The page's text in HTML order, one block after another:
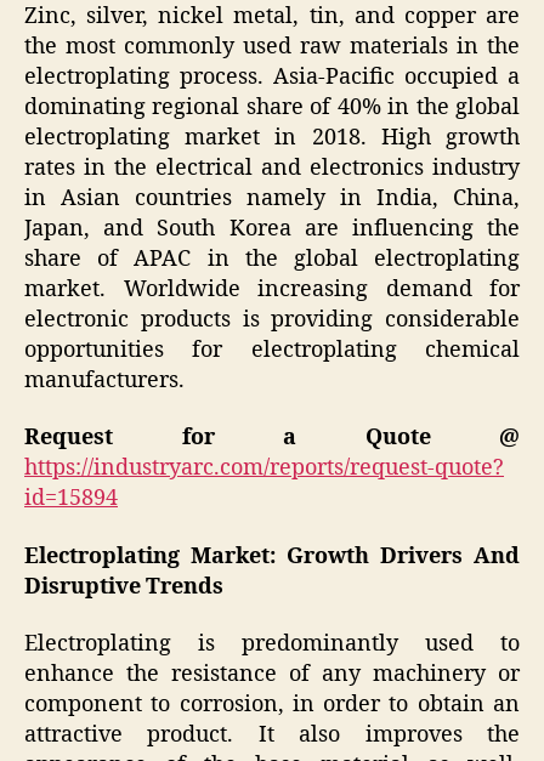
Zinc, silver, nickel metal, tin, and copper are
the most commonly used raw materials in the
electroplating process. Asia-Pacific occupied a
dominating regional share of 40% in the global
electroplating market in 2018. High growth
rates in the electrical and electronics industry
in Asian countries namely in India, China,
Japan, and South Korea are influencing the
share of APAC in the global electroplating
market. Worldwide increasing demand for
electronic products is providing considerable
opportunities for electroplating chemical
manufacturers.
Request for a Quote @
https://industryarc.com/reports/request-quote?
id=15894
Electroplating Market: Growth Drivers And
Disruptive Trends
Electroplating is predominantly used to
enhance the resistance of any machinery or
component to corrosion, in order to obtain an
attractive product. It also improves the